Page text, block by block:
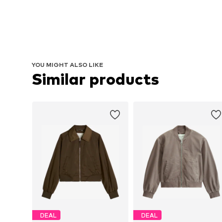
YOU MIGHT ALSO LIKE
Similar products
DEAL DEAL